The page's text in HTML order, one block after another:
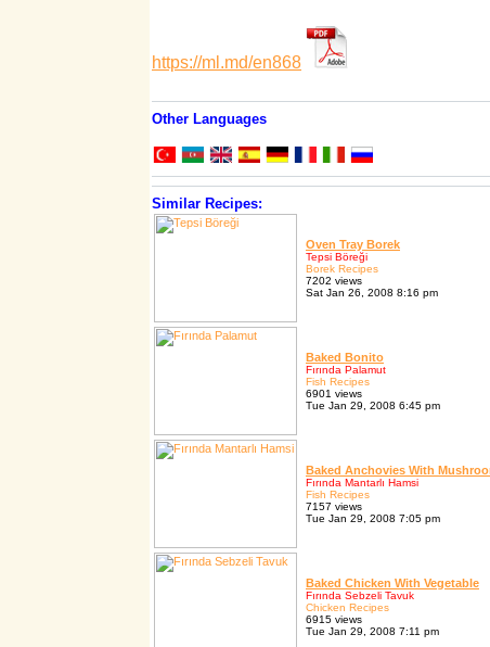
https://ml.md/en868
Other Languages
Similar Recipes:
Oven Tray Borek
Tepsi Böreği
Borek Recipes
7202 views
Sat Jan 26, 2008 8:16 pm
Baked Bonito
Fırında Palamut
Fish Recipes
6901 views
Tue Jan 29, 2008 6:45 pm
Baked Anchovies With
Fırında Mantarlı Hamsi
Fish Recipes
7157 views
Tue Jan 29, 2008 7:05 pm
Baked Chicken With Vegetable
Fırında Sebzeli Tavuk
Chicken Recipes
6915 views
Tue Jan 29, 2008 7:11 pm